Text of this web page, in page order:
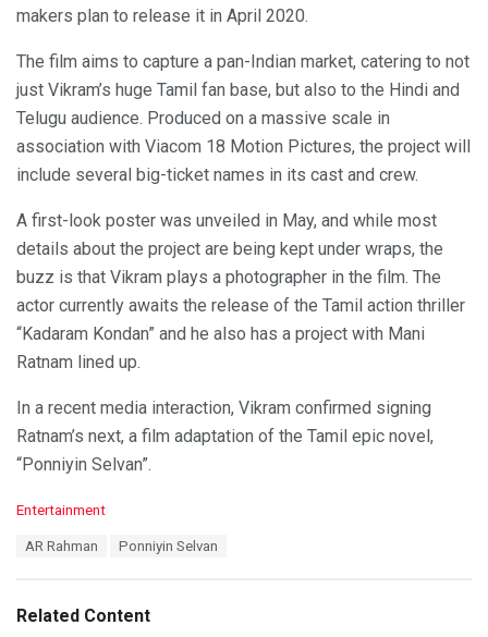
makers plan to release it in April 2020.
The film aims to capture a pan-Indian market, catering to not
just Vikram’s huge Tamil fan base, but also to the Hindi and
Telugu audience. Produced on a massive scale in
association with Viacom 18 Motion Pictures, the project will
include several big-ticket names in its cast and crew.
A first-look poster was unveiled in May, and while most
details about the project are being kept under wraps, the
buzz is that Vikram plays a photographer in the film. The
actor currently awaits the release of the Tamil action thriller
“Kadaram Kondan” and he also has a project with Mani
Ratnam lined up.
In a recent media interaction, Vikram confirmed signing
Ratnam’s next, a film adaptation of the Tamil epic novel,
“Ponniyin Selvan”.
C
o
r
Entertainment
:
AR Rahman Ponniyin Selvan
Related Content